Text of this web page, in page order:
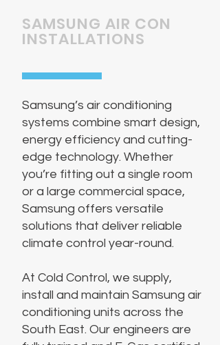
SAMSUNG AIR CON
INSTALLATIONS
Samsung’s air conditioning
systems combine smart design,
energy efficiency and cutting-
edge technology. Whether
you’re fitting out a single room
or a large commercial space,
Samsung offers versatile
solutions that deliver reliable
climate control year-round.
At Cold Control, we supply,
install and maintain Samsung air
conditioning units across the
South East. Our engineers are